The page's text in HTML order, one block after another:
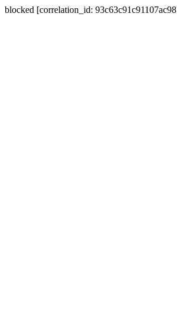
blocked [correlation_id: